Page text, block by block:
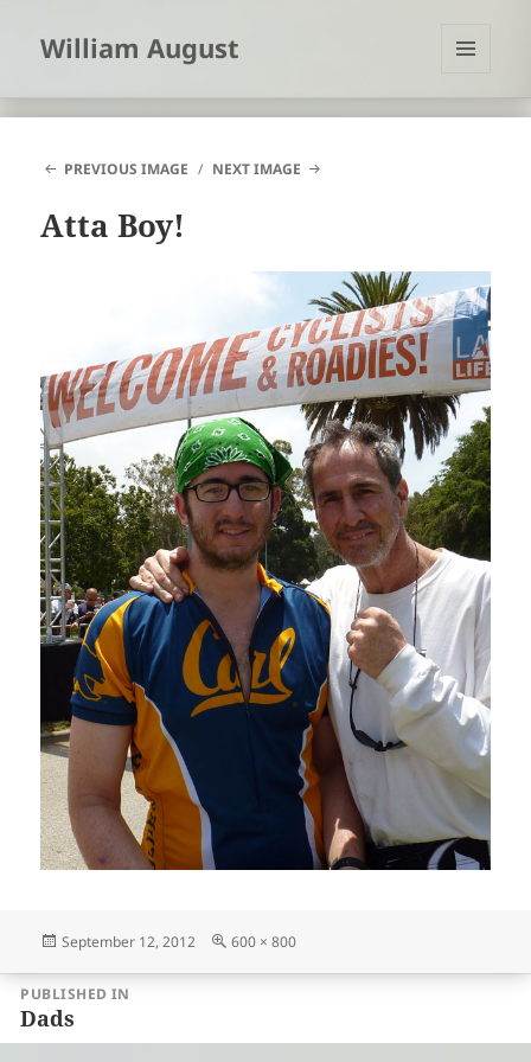
William August
WIDGETS
PREVIOUS IMAGE NEXT IMAGE
Atta Boy!
Posted
September 12, 2012
Full
600 × 800
Post
navigation
PUBLISHED IN
Dads